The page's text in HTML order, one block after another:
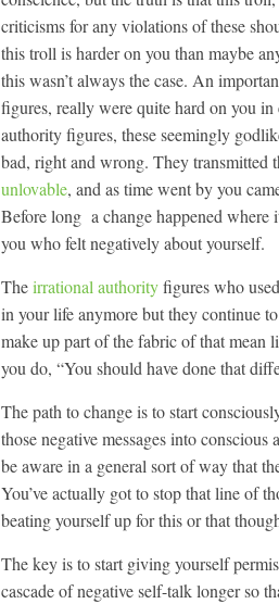
criticisms for any violations of these
this troll is harder on you than maybe
this wasn’t always the case. An
figures, really were quite hard on you
authority figures, these seemingly
bad, right and wrong. They transmitted
unlovable, and as time went by you
Before long a change happened where
you who felt negatively about yourself.
Theirrational authorityfigures who
in your life anymore but they continue
make up part of the fabric of that
you do, “You should have done that
The path to change is to start
those negative messages into
be aware in a general sort of way that
You’ve actually got to stop that line of
beating yourself up for this or that
The key is to start giving yourself
cascade of negative self-talk longer so